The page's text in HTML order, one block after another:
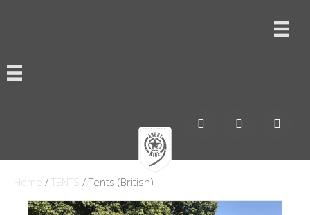
Home / TENTS / Tents (British)